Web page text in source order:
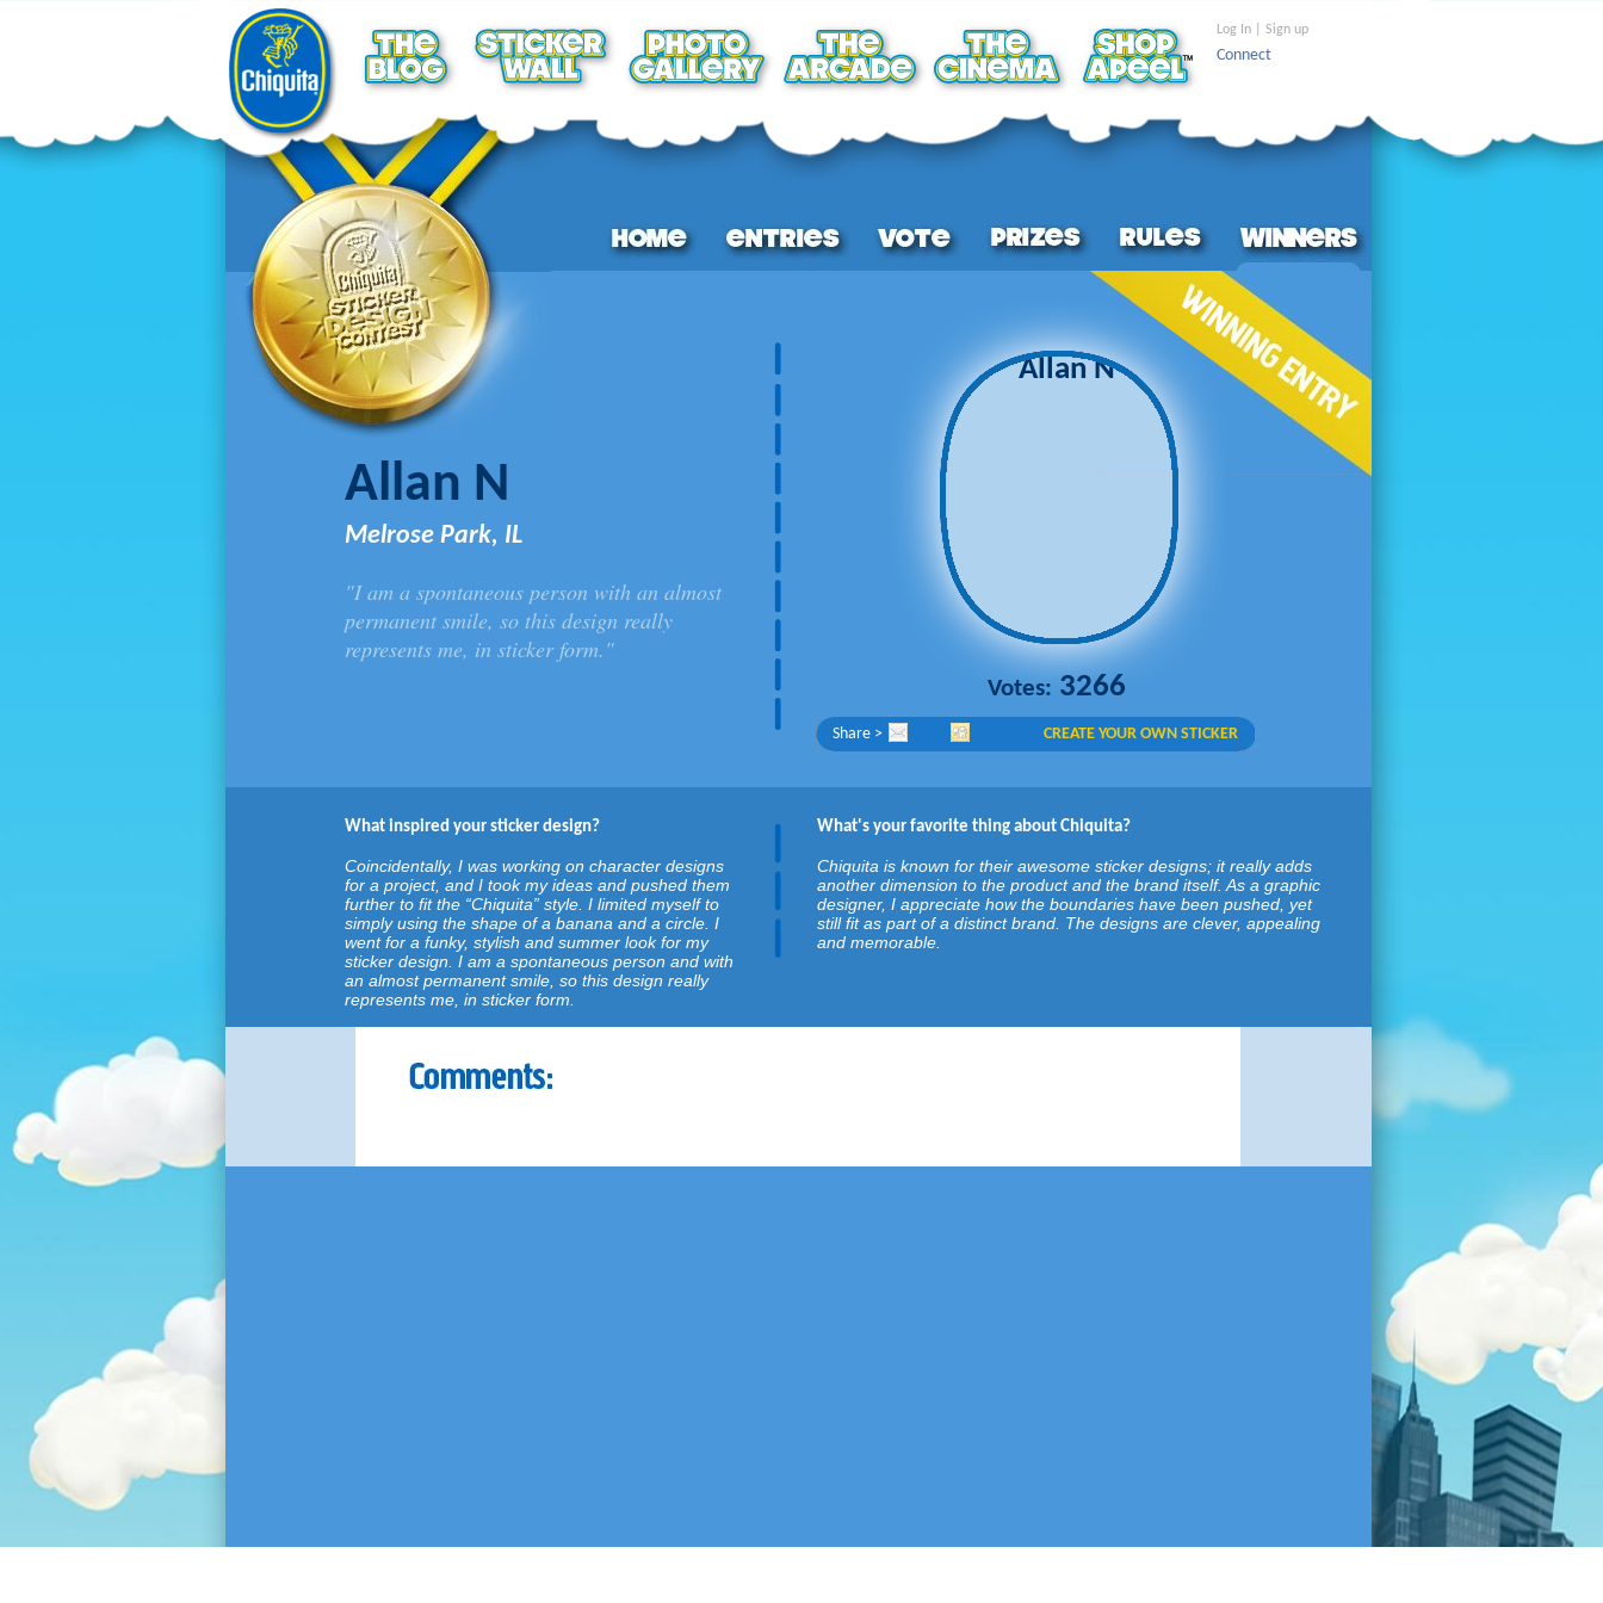
Log In | Sign up
Connect
Allan N
Melrose Park, IL
"I am a spontaneous person with an almost
permanent smile, so this design really
represents me, in sticker form."
Votes: 3266
Share > CREATE YOUR OWN STICKER
What inspired your sticker design?
Coincidentally, I was working on character designs
for a project, and I took my ideas and pushed them
further to fit the “Chiquita” style. I limited myself to
simply using the shape of a banana and a circle. I
went for a funky, stylish and summer look for my
sticker design. I am a spontaneous person and with
an almost permanent smile, so this design really
represents me, in sticker form.
What's your favorite thing about Chiquita?
Chiquita is known for their awesome sticker designs; it really adds
another dimension to the product and the brand itself. As a graphic
designer, I appreciate how the boundaries have been pushed, yet
still fit as part of a distinct brand. The designs are clever, appealing
and memorable.